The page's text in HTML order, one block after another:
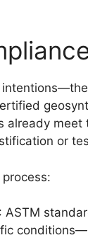
already
or
: ASTM